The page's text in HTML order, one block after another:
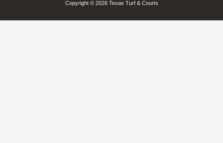
Copyright © 2026 Texas Turf & Courts